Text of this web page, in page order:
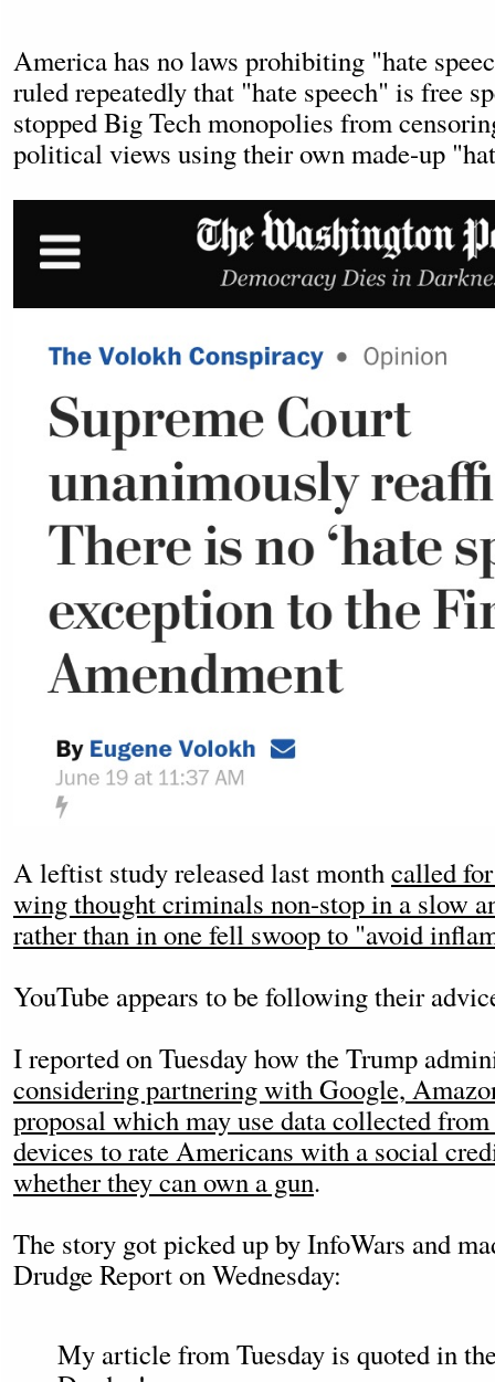
America has no laws prohibiting "hate
ruled repeatedly that "hate speech" is free
stopped Big Tech monopolies from
political views using their own made-up
A leftist study released last monthcalled
wing thought criminals non-stop in a slow
rather than in one fell swoop to "avoid
YouTube appears to be following their
I reported on Tuesday how the Trump
considering partnering with Google,
proposal which may use data collected
devices to rate Americans with a social
whether they can own a gun.
The story got picked up by InfoWars and
Drudge Report on Wednesday:
My article from Tuesday is quoted in